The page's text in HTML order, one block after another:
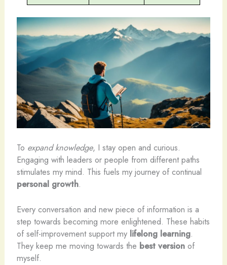
To expand knowledge, I stay open and curious.
Engaging with leaders or people from different paths
stimulates my mind. This fuels my journey of continual
personal growth.
Every conversation and new piece of information is a
step towards becoming more enlightened. These habits
of self-improvement support my lifelong learning.
They keep me moving towards the best versionof
myself.